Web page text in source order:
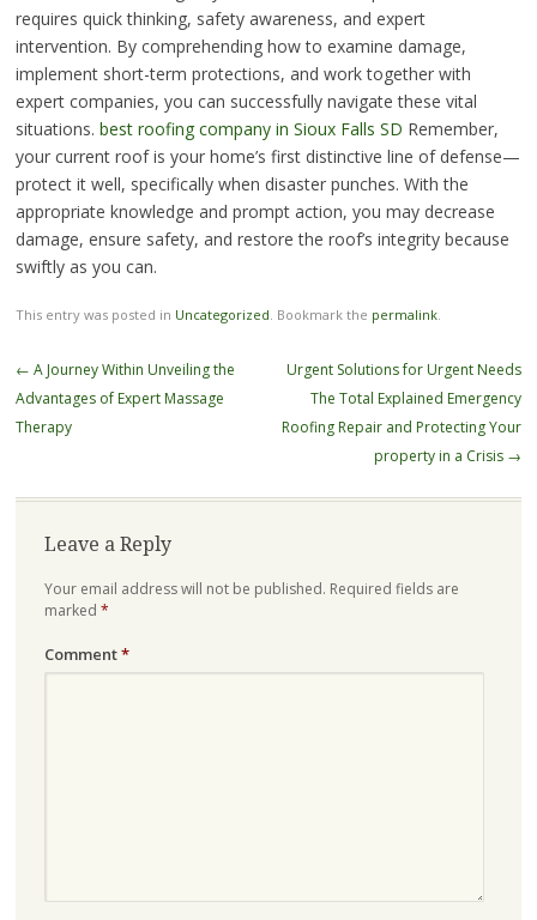
requires quick thinking, safety awareness, and expert
intervention. By comprehending how to examine damage,
implement short-term protections, and work together with
expert companies, you can successfully navigate these vital
situations. best roofing company in Sioux Falls SD Remember,
your current roof is your home’s first distinctive line of defense—
protect it well, specifically when disaster punches. With the
appropriate knowledge and prompt action, you may decrease
damage, ensure safety, and restore the roof’s integrity because
swiftly as you can.
This entry was posted in Uncategorized . Bookmark the permalink.
Post
navigation
← A Journey Within Unveiling the
Advantages of Expert Massage
Therapy
Urgent Solutions for Urgent Needs
The Total Explained Emergency
Roofing Repair and Protecting Your
property in a Crisis →
Leave a Reply
Your email address will not be published. Required fields are
marked *
Comment*